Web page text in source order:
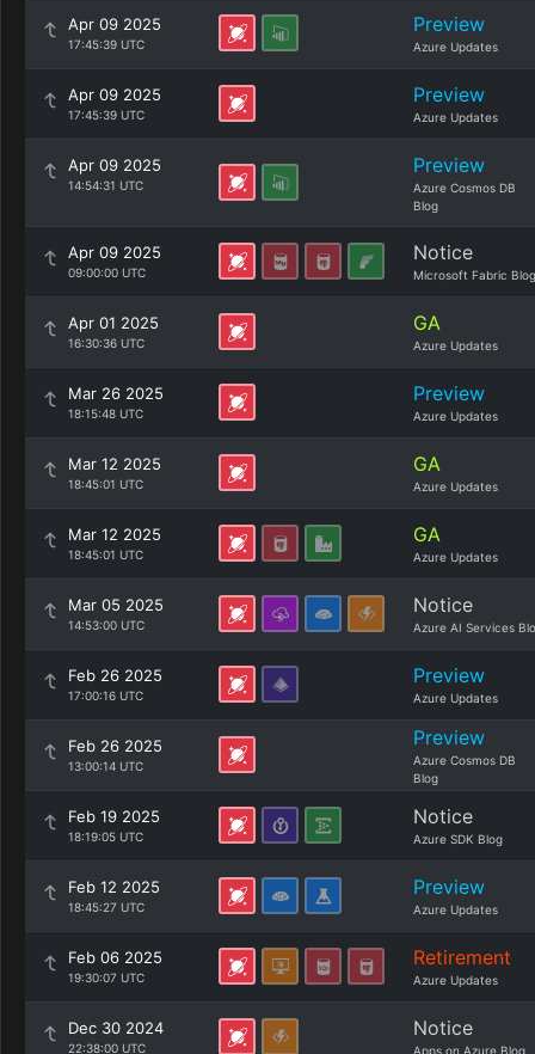
Apr 09 2025
17:45:39 UTC
Preview
Azure Updates
Apr 09 2025
17:45:39 UTC
Preview
Azure Updates
Apr 09 2025
14:54:31 UTC
Preview
Azure Cosmos DB
Blog
Apr 09 2025
09:00:00 UTC
Notice
Microsoft Fabric Blog
Apr 01 2025
16:30:36 UTC
GA
Azure Updates
Mar 26 2025
18:15:48 UTC
Preview
Azure Updates
Mar 12 2025
18:45:01 UTC
GA
Azure Updates
Mar 12 2025
18:45:01 UTC
GA
Azure Updates
Mar 05 2025
14:53:00 UTC
Notice
Azure AI Services
Feb 26 2025
17:00:16 UTC
Preview
Azure Updates
Feb 26 2025
13:00:14 UTC
Preview
Azure Cosmos DB
Blog
Feb 19 2025
18:19:05 UTC
Notice
Azure SDK Blog
Feb 12 2025
18:45:27 UTC
Preview
Azure Updates
Feb 06 2025
19:30:07 UTC
Retirement
Azure Updates
Dec 30 2024
22:38:00 UTC
Notice
Apps on Azure Blog